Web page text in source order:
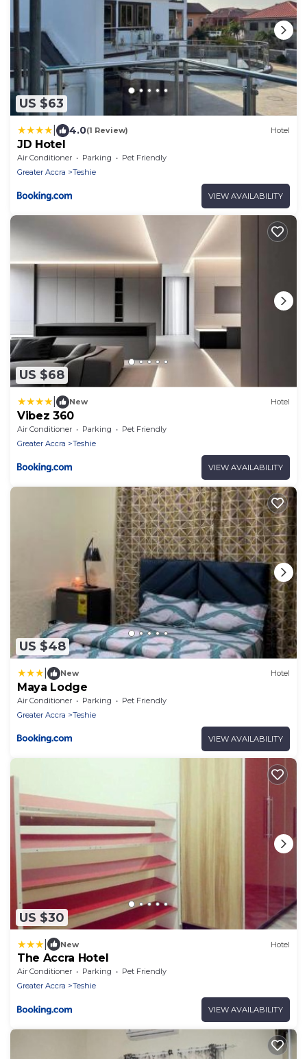
US $63
4.0(1 Review) Hotel
JD Hotel
Air Conditioner Parking
Pet Friendly
Greater Accra
Teshie
VIEW AVAILABILITY
US $68
New Hotel
Vibez 360
Air Conditioner Parking
Pet Friendly
Greater Accra
Teshie
VIEW AVAILABILITY
US $48
New Hotel
Maya Lodge
Air Conditioner Parking
Pet Friendly
Greater Accra
Teshie
VIEW AVAILABILITY
US $30
New Hotel
The Accra Hotel
Air Conditioner Parking
Pet Friendly
Greater Accra
Teshie
VIEW AVAILABILITY